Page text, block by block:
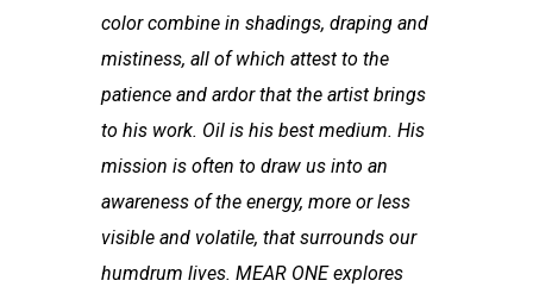
color combine in shadings, draping and
mistiness, all of which attest to the
patience and ardor that the artist brings
to his work. Oil is his best medium. His
mission is often to draw us into an
awareness of the energy, more or less
visible and volatile, that surrounds our
humdrum lives. MEAR ONE explores